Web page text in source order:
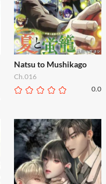
Natsu to Mushikago
Ch.016
0.0